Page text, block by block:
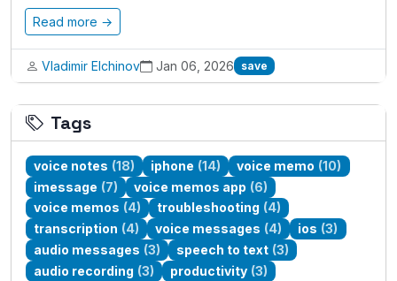
Read more →
Vladimir Elchinov Jan 06, 2026 save
Tags
voice notes (18) iphone (14) voice memo (10)
imessage (7) voice memos app (6)
voice memos (4) troubleshooting (4)
transcription (4) voice messages (4) ios (3)
audio messages (3) speech to text (3)
audio recording (3) productivity (3)